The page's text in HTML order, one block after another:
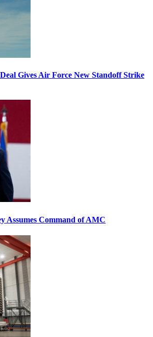
Gives Air Force New Standoff Strike
Assumes Command of AMC